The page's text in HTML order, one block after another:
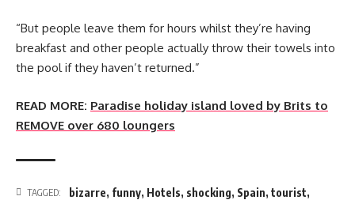
“But people leave them for hours whilst they’re having
breakfast and other people actually throw their towels into
the pool if they haven’t returned.”
READ MORE: Paradise holiday island loved by Brits to
REMOVE over 680 loungers
TAGGED: bizarre, funny, Hotels, shocking, Spain, tourist,